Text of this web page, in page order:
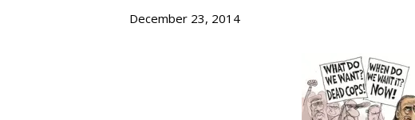
December 23, 2014